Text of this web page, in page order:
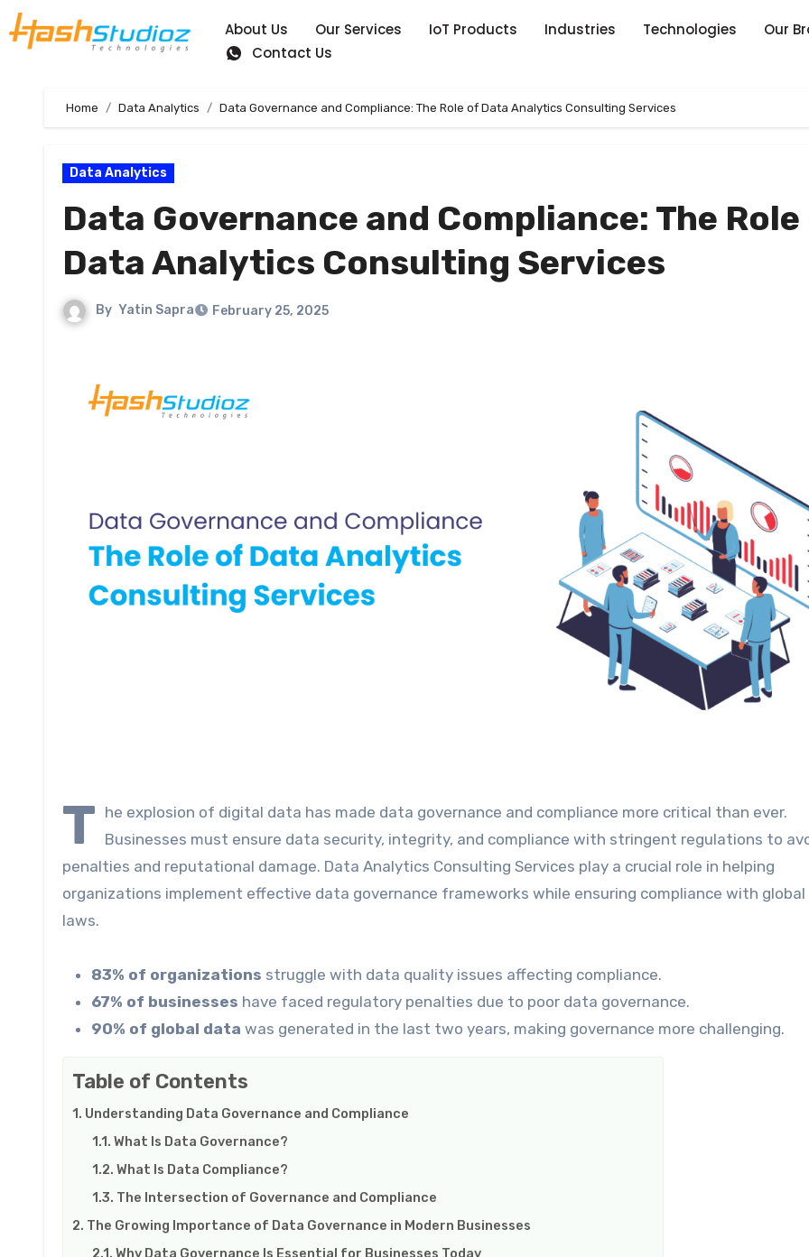
About Us Our Services IoT Products Industries Technologies Our
Contact Us
Home Data Analytics Data Governance and Compliance: The Role of Data Analytics Consulting Services
Data Analytics
Data Governance and Compliance: The
Data Analytics Consulting Services
By Yatin Sapra February 25, 2025
T he explosion of digital data has made data governance and compliance more critical than ever.
Businesses must ensure data security, integrity, and compliance with stringent regulations to
penalties and reputational damage. Data Analytics Consulting Services play a crucial role in helping
organizations implement effective data governance frameworks while ensuring compliance with
laws.
83% of organizations struggle with data quality issues affecting compliance.
67% of businesses have faced regulatory penalties due to poor data governance.
90% of global data was generated in the last two years, making governance more challenging.
Table of Contents
Understanding Data Governance and Compliance
What Is Data Governance?
What Is Data Compliance?
The Intersection of Governance and Compliance
The Growing Importance of Data Governance in Modern Businesses
Why Data Governance Is Essential for Businesses Today